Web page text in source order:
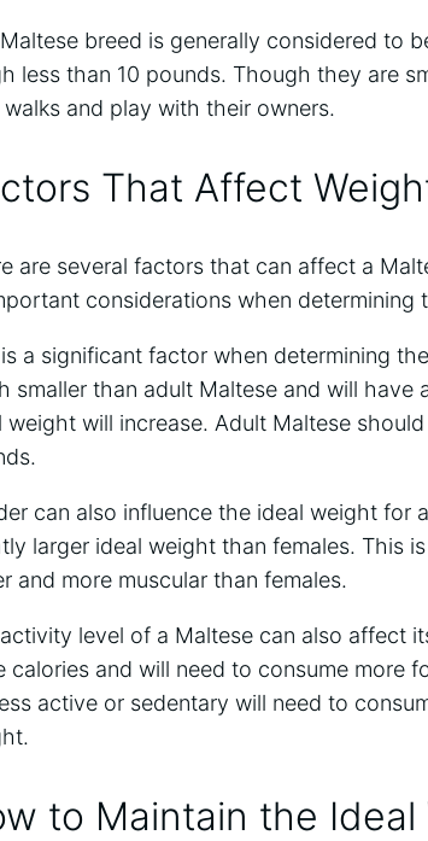
breed is generally considered to
less than 10 pounds. Though they are
walks and play with their owners.
That Affect
are several factors that can affect a
considerations when determining
a significant factor when determining
smaller than adult Maltese and will
weight will increase. Adult Maltese
can also influence the ideal weight for
larger ideal weight than females. This
and more muscular than females.
level of a Maltese can also affect
calories and will need to consume more
active or sedentary will need to
to Maintain the Ideal